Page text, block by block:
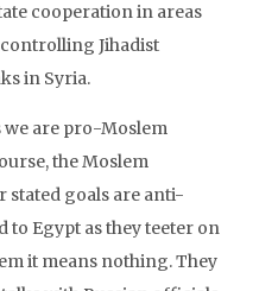
cooperation in areas
controlling Jihadist
in Syria.
are pro-Moslem
the Moslem
stated goals are anti-
to Egypt as they teeter on
it means nothing. They